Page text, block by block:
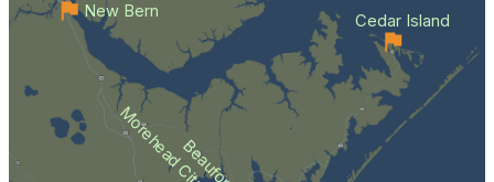
Beaufort
Morehead City
Cedar Island
New Bern